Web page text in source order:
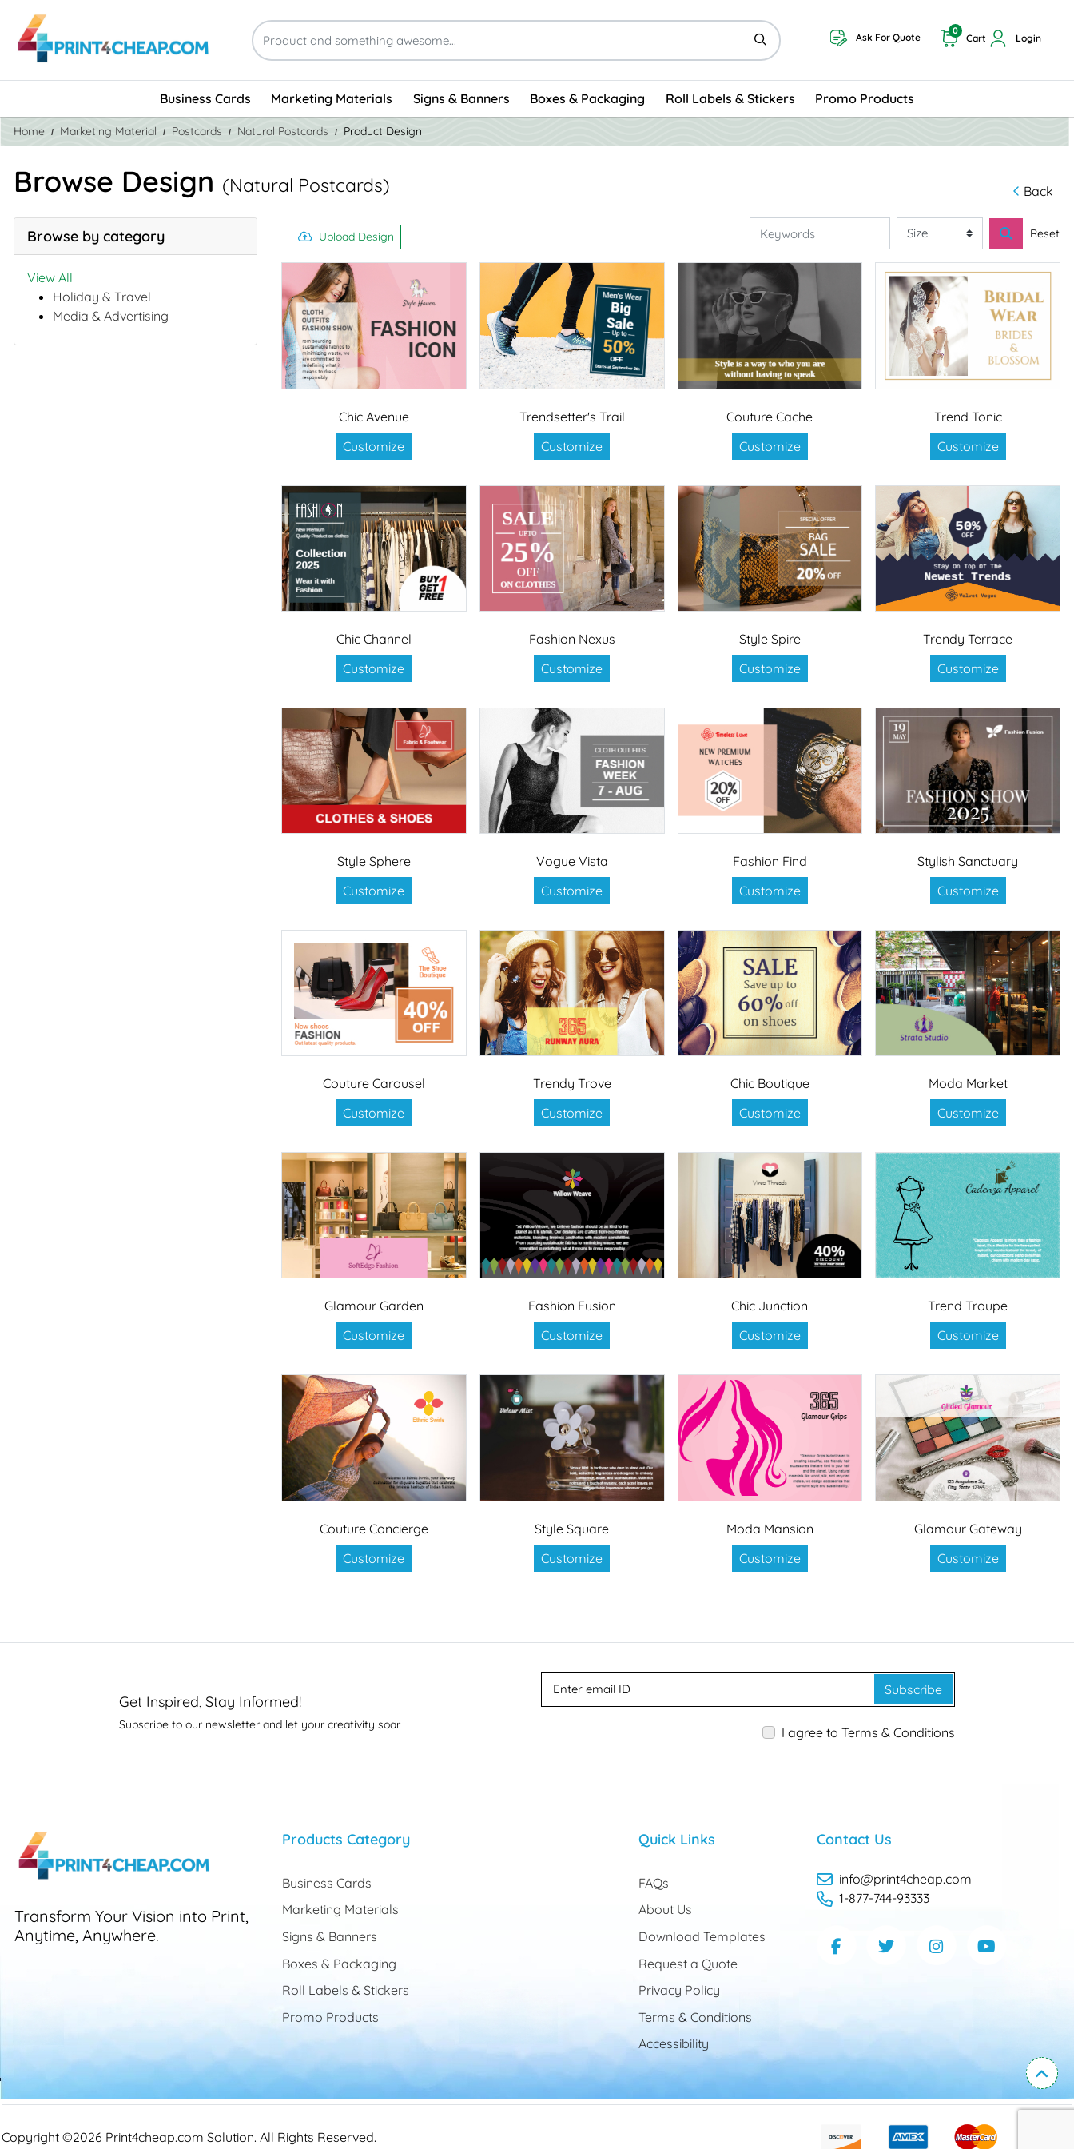
Ask For Quote Cart
0
Login
Business Cards Marketing Materials Signs & Banners Boxes & Packaging Roll Labels & Stickers Promo Products
Home Marketing Material Postcards Natural Postcards Product Design
Browse Design (Natural Postcards) Back
Browse by category
View All
Holiday & Travel
Media & Advertising
Upload Design Reset
Chic Avenue
Customize
Trendsetter's Trail
Customize
Couture Cache
Customize
Trend Tonic
Customize
Chic Channel
Customize
Fashion Nexus
Customize
Style Spire
Customize
Trendy Terrace
Customize
Style Sphere
Customize
Vogue Vista
Customize
Fashion Find
Customize
Stylish Sanctuary
Customize
Couture Carousel
Customize
Trendy Trove
Customize
Chic Boutique
Customize
Moda Market
Customize
Glamour Garden
Customize
Fashion Fusion
Customize
Chic Junction
Customize
Trend Troupe
Customize
Couture Concierge
Customize
Style Square
Customize
Moda Mansion
Customize
Glamour Gateway
Customize
Get Inspired, Stay Informed!
Subscribe to our newsletter and let your creativity soar
Subscribe
I agree to Terms & Conditions
Transform Your Vision into Print,
Anytime, Anywhere.
Products Category
Business Cards
Marketing Materials
Signs & Banners
Boxes & Packaging
Roll Labels & Stickers
Promo Products
Quick Links
FAQs
About Us
Download Templates
Request a Quote
Privacy Policy
Terms & Conditions
Accessibility
Contact Us
info@print4cheap.com
1-877-744-93333
Copyright ©2026 Print4cheap.com Solution. All Rights Reserved.